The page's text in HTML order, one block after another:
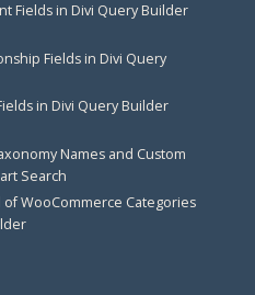
Fields in Divi Query Builder
Fields in Divi Query
in Divi Query Builder
Names and Custom
Search
of WooCommerce Categories